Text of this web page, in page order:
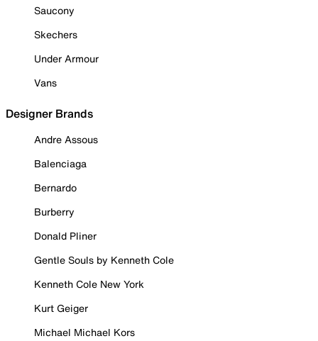
Saucony
Skechers
Under Armour
Vans
Designer Brands
Andre Assous
Balenciaga
Bernardo
Burberry
Donald Pliner
Gentle Souls by Kenneth Cole
Kenneth Cole New York
Kurt Geiger
Michael Michael Kors